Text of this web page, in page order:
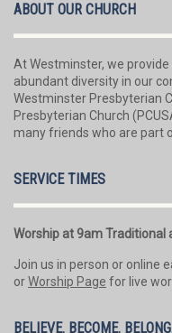
ABOUT OUR CHURCH
At Westminster, we
abundant diversity in our
Westminster Presbyterian
Presbyterian Church
many friends who are part
SERVICE TIMES
Worship at 9am Traditional
Join us in person or online
orWorship Page for live
BELIEVE. BECOME.